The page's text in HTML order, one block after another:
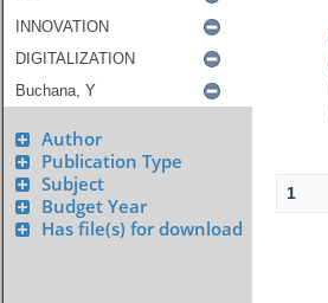
Author
Publication Type
Subject
Budget Year
Has file(s) for download
1